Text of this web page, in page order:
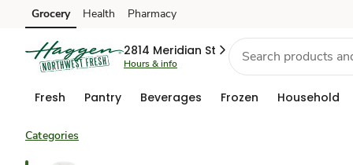
Skip to search
Skip to main content
Skip to cookie settings
Skip to chat
Grocery Health Pharmacy
2814 Meridian St
Hours & info
Fresh Pantry Beverages Frozen Household
Categories